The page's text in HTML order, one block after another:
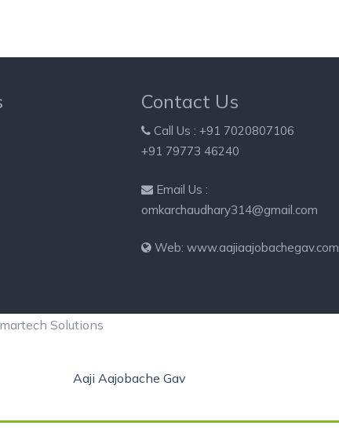
Contact Us
Call Us : +91 7020807106
+91 79773 46240
Email Us :
omkarchaudhary314@gmail.com
Web: www.aajiaajobachegav.com
Solutions
Aaji Aajobache Gav